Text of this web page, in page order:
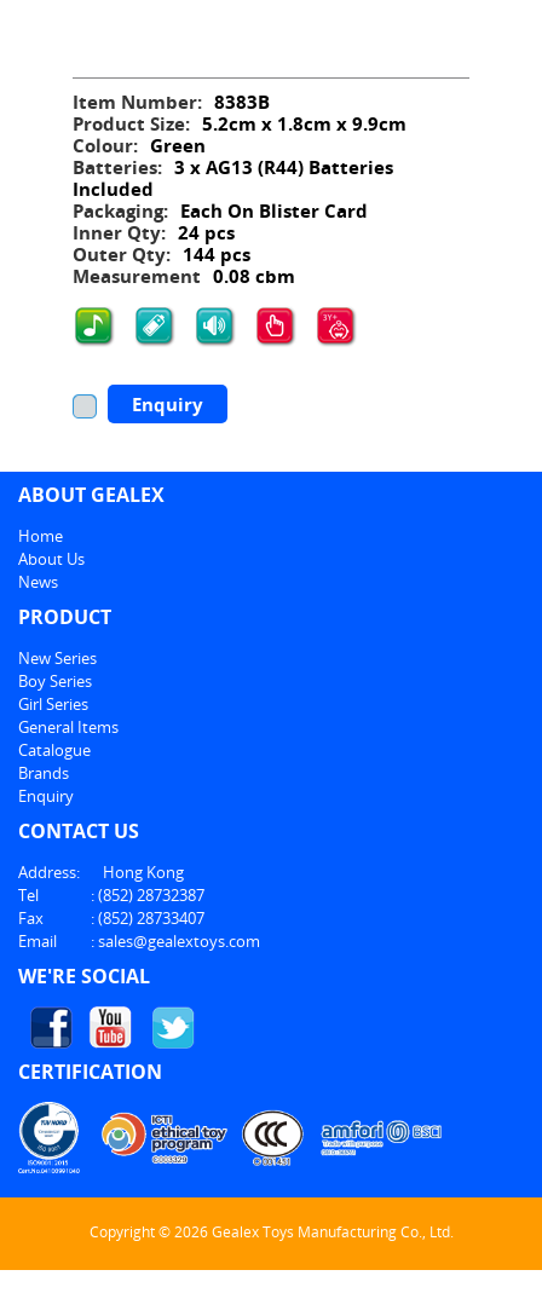
Item Number: 8383B
Product Size: 5.2cm x 1.8cm x 9.9cm
Colour: Green
Batteries: 3 x AG13 (R44) Batteries
Included
Packaging: Each On Blister Card
Inner Qty: 24 pcs
Outer Qty: 144 pcs
Measurement 0.08 cbm
Enquiry
ABOUT GEALEX
Home
About Us
News
PRODUCT
New Series
Boy Series
Girl Series
General Items
Catalogue
Brands
Enquiry
CONTACT US
Address:
Hong Kong
Tel
:(852) 28732387
Fax
:(852) 28733407
Email
:sales@gealextoys.com
WE'RE SOCIAL
CERTIFICATION
Copyright © 2026 Gealex Toys Manufacturing Co., Ltd.